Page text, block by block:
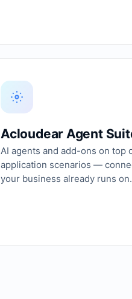
Acloudear Agent
AI agents and add-ons on top
application scenarios —
your business already runs on.